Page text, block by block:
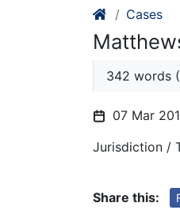
Cases
342 words
07 Mar
Jurisdiction /
Share this: